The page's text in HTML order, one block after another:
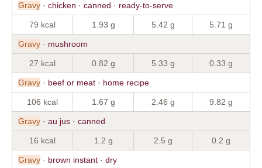
Gravy · chicken · canned · ready-to-serve
79 kcal 1.93 g 5.42 g 5.71 g
Gravy · mushroom
27 kcal 0.82 g 5.33 g 0.33 g
Gravy · beef or meat · home recipe
106 kcal 1.67 g 2.46 g 9.82 g
Gravy · au jus · canned
16 kcal 1.2 g 2.5 g 0.2 g
Gravy · brown instant · dry